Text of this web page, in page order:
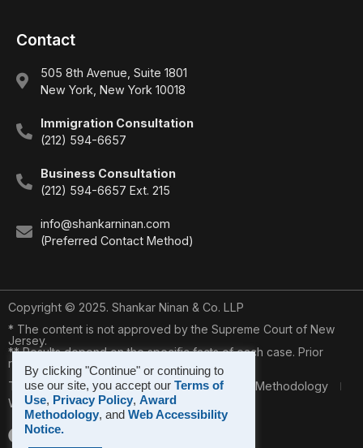
Contact
505 8th Avenue, Suite 1801
New York, New York 10018
Immigration Consultation
(212) 594-6657
Business Consultation
(212) 594-6657 Ext. 215
info@shankarninan.com
(Preferred Contact Method)
Copyright © 2025. Shankar Ninan & Co. LLP
* The content is not approved by the Supreme Court of New
Jersey.
** Results depend on the specific facts of each case. Prior
results do not guarantee a similar outcome.
Terms of Use
Privacy Policy
* Award Methodology
Web Accessibility Notice
By clicking "Continue" or continuing to
use our site, you accept our Terms of
Use, Privacy Policy, Award
Methodology, and Web Accessibility
Notice.